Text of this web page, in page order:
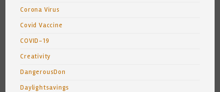
Corona Virus
Covid Vaccine
COVID-19
Creativity
DangerousDon
Daylightsavings